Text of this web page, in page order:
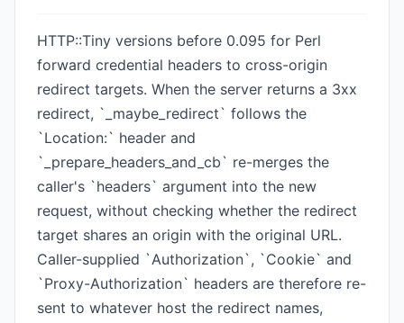
HTTP::Tiny versions before 0.095 for Perl
forward credential headers to cross-origin
redirect targets. When the server returns a 3xx
redirect, `_maybe_redirect` follows the
`Location:` header and
`_prepare_headers_and_cb` re-merges the
caller's `headers` argument into the new
request, without checking whether the redirect
target shares an origin with the original URL.
Caller-supplied `Authorization`, `Cookie` and
`Proxy-Authorization` headers are therefore re-
sent to whatever host the redirect names,